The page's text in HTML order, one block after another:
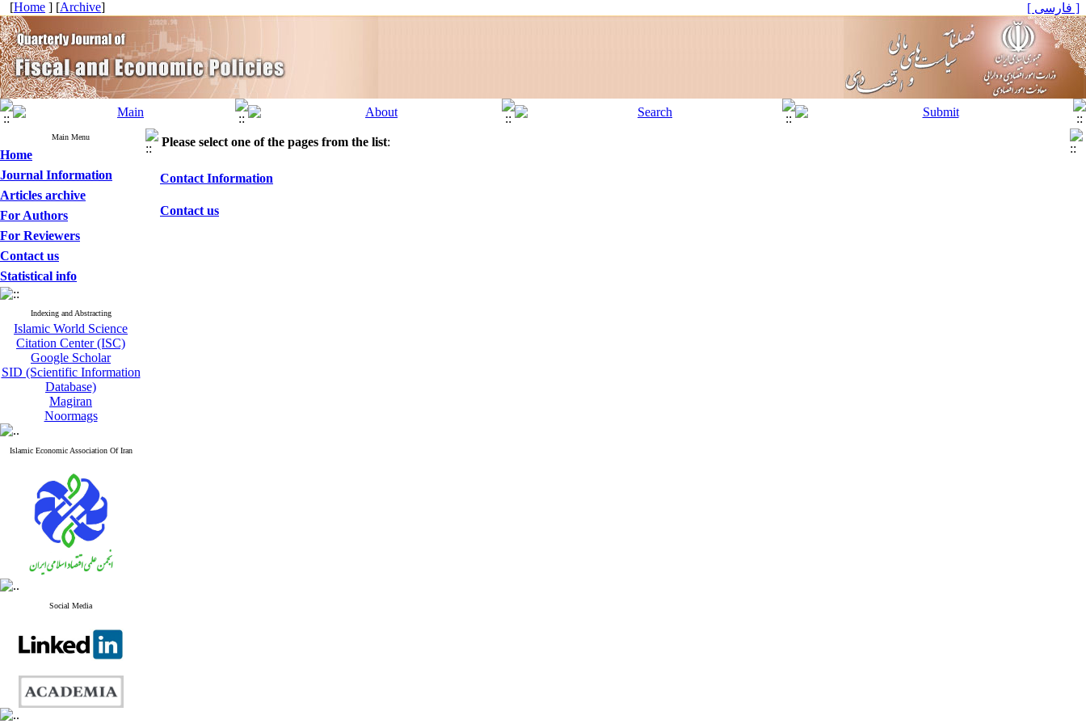
[Home ] [Archive] [ فارسی ]
Main Menu
Home
Journal Information
Articles archive
For Authors
For Reviewers
Contact us
Statistical info
Indexing and Abstracting
Islamic World Science
Citation Center (ISC)
Google Scholar
SID (Scientific Information
Database)
Magiran
Noormags
Islamic Economic Association Of Iran
Social Media
Please select one of the pages from the list:
Contact Information
Contact us